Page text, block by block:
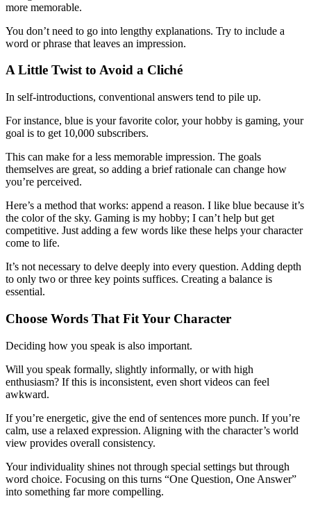
more memorable.
You don’t need to go into lengthy explanations. Try to include a
word or phrase that leaves an impression.
A Little Twist to Avoid a Cliché
In self-introductions, conventional answers tend to pile up.
For instance, blue is your favorite color, your hobby is gaming, your
goal is to get 10,000 subscribers.
This can make for a less memorable impression. The goals
themselves are great, so adding a brief rationale can change how
you’re perceived.
Here’s a method that works: append a reason. I like blue because it’s
the color of the sky. Gaming is my hobby; I can’t help but get
competitive. Just adding a few words like these helps your character
come to life.
It’s not necessary to delve deeply into every question. Adding depth
to only two or three key points suffices. Creating a balance is
essential.
Choose Words That Fit Your Character
Deciding how you speak is also important.
Will you speak formally, slightly informally, or with high
enthusiasm? If this is inconsistent, even short videos can feel
awkward.
If you’re energetic, give the end of sentences more punch. If you’re
calm, use a relaxed expression. Aligning with the character’s world
view provides overall consistency.
Your individuality shines not through special settings but through
word choice. Focusing on this turns “One Question, One Answer”
into something far more compelling.